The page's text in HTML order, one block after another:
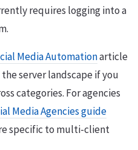
requires logging into a
Media Automationarticle
server landscape if you
categories. For agencies
Media Agencies guide
specific to multi-client